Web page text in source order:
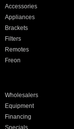
Accessories
Appliances
Brackets
Filters
Remotes
Freon
Wholesalers
Equipment
Financing